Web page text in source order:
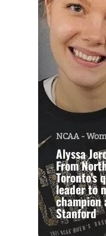
NCAA -
Alyssa
From
Toronto’s
leader to
champion
Stanford